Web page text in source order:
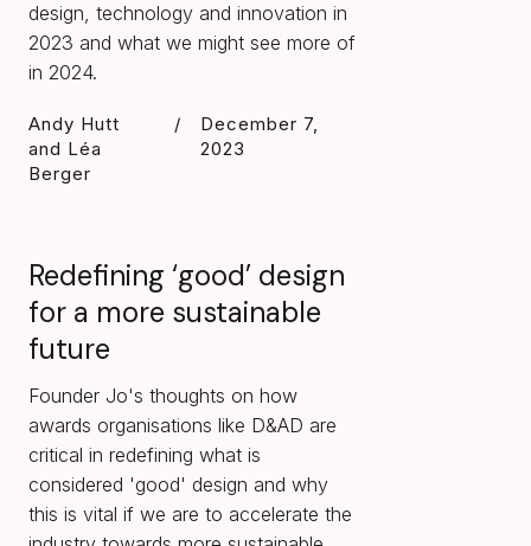
design, technology and innovation in
2023 and what we might see more of
in 2024.
Andy Hutt
and Léa
Berger
/
December 7,
2023
Redefining ‘good’ design
for a more sustainable
future
Founder Jo's thoughts on how
awards organisations like D&AD are
critical in redefining what is
considered 'good' design and why
this is vital if we are to accelerate the